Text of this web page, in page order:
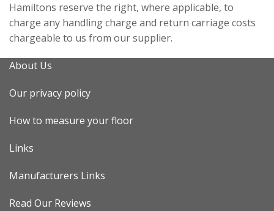
Hamiltons reserve the right, where applicable, to
charge any handling charge and return carriage costs
chargeable to us from our supplier.
About Us
Our privacy policy
How to measure your floor
Links
Manufacturers Links
Read Our Reviews